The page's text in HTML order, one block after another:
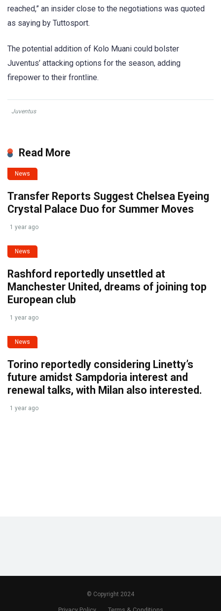
reached,” an insider close to the negotiations was quoted
as saying by Tuttosport.
The potential addition of Kolo Muani could bolster
Juventus’ attacking options for the season, adding
firepower to their frontline.
Juventus
Read More
News
Transfer Reports Suggest Chelsea Eyeing
Crystal Palace Duo for Summer Moves
1 year ago
News
Rashford reportedly unsettled at
Manchester United, dreams of joining top
European club
1 year ago
News
Torino reportedly considering Linetty’s
future amidst Sampdoria interest and
renewal talks, with Milan also interested.
1 year ago
© Copyright 2024